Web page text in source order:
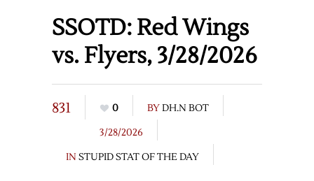
SSOTD: Red Wings
vs. Flyers, 3/28/2026
831 0 BYDH.N BOT
3/28/2026
IN STUPID STAT OF THE DAY